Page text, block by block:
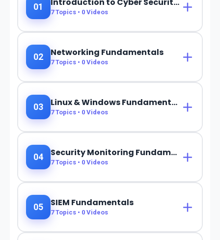
01 7Topics • 0 Videos
02 Networking Fundamentals
7Topics • 0 Videos
03 Linux & Windows Fundamentals
7Topics • 0 Videos
04 Security Monitoring Fundamentals
7Topics • 0 Videos
05 SIEM Fundamentals
7Topics • 0 Videos